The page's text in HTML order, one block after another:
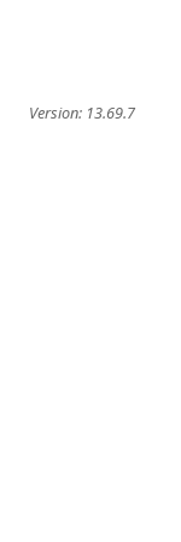
Version: 13.69.7